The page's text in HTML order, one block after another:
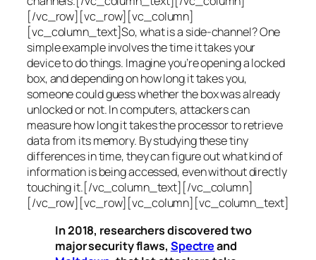
[/vc_row][vc_row][vc_column]
[vc_column_text]So, what is a side-channel? One
simple example involves the time it takes your
device to do things. Imagine you’re opening a locked
box, and depending on how long it takes you,
someone could guess whether the box was already
unlocked or not. In computers, attackers can
measure how long it takes the processor to retrieve
data from its memory. By studying these tiny
differences in time, they can figure out what kind of
information is being accessed, even without directly
touching it.[/vc_column_text][/vc_column]
[/vc_row][vc_row][vc_column][vc_column_text]
In 2018, researchers discovered two
major security flaws, Spectreand